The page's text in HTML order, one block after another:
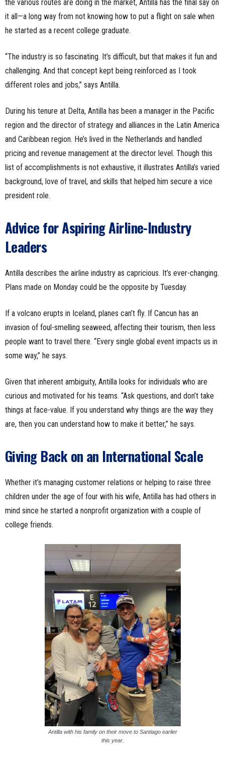
the various routes are doing in the market, Antilla has the final say on
it all—a long way from not knowing how to put a flight on sale when
he started as a recent college graduate.
“The industry is so fascinating. It’s difficult, but that makes it fun and
challenging. And that concept kept being reinforced as I took
different roles and jobs,” says Antilla.
During his tenure at Delta, Antilla has been a manager in the Pacific
region and the director of strategy and alliances in the Latin America
and Caribbean region. He’s lived in the Netherlands and handled
pricing and revenue management at the director level. Though this
list of accomplishments is not exhaustive, it illustrates Antilla’s varied
background, love of travel, and skills that helped him secure a vice
president role.
Advice for Aspiring Airline-Industry
Leaders
Antilla describes the airline industry as capricious. It’s ever-changing.
Plans made on Monday could be the opposite by Tuesday.
If a volcano erupts in Iceland, planes can’t fly. If Cancun has an
invasion of foul-smelling seaweed, affecting their tourism, then less
people want to travel there. “Every single global event impacts us in
some way,” he says.
Given that inherent ambiguity, Antilla looks for individuals who are
curious and motivated for his teams. “Ask questions, and don’t take
things at face-value. If you understand why things are the way they
are, then you can understand how to make it better,” he says.
Giving Back on an International Scale
Whether it’s managing customer relations or helping to raise three
children under the age of four with his wife, Antilla has had others in
mind since he started a nonprofit organization with a couple of
college friends.
Antilla with his family on their move to Santiago earlier
this year.